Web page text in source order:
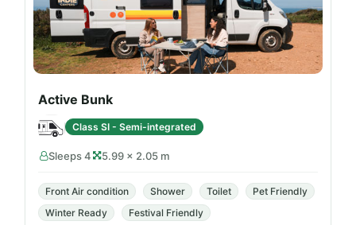
Active Bunk
Class SI - Semi-integrated
Sleeps 4 5.99 × 2.05 m
Front Air condition Shower Toilet
Pet Friendly
Winter Ready
Festival Friendly